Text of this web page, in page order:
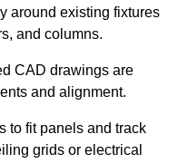
around existing fixtures
and columns.
CAD drawings are
and alignment.
to fit panels and track
grids or electrical